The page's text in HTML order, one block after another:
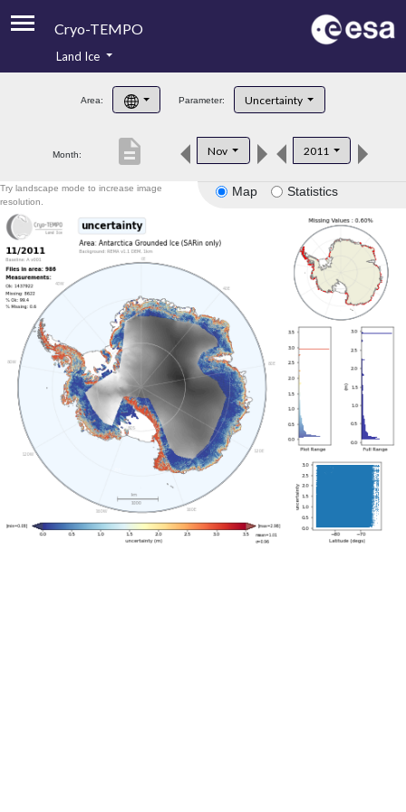
Cryo-TEMPO
Product Handbook
Product Downloads
Land Ice
Area: Parameter: Uncertainty
Month: Nov 2011
description
Map Statistics
Try landscape mode to increase image
resolution.